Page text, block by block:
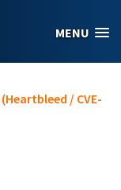
MENU
/ CVE-